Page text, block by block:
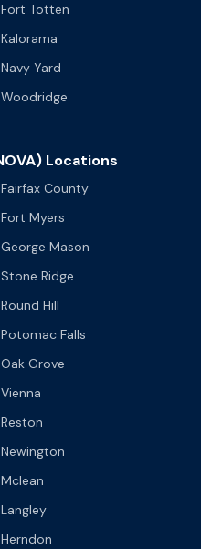
Fort Totten
Kalorama
Navy Yard
Woodridge
Locations
Fairfax County
Fort Myers
George Mason
Stone Ridge
Round Hill
Potomac Falls
Oak Grove
Vienna
Reston
Newington
Mclean
Langley
Herndon